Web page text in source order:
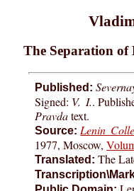
The Separation
Published:
Signed: V. I..
Pravdatext.
Source: Lenin
1977, Moscow,
Translated: The